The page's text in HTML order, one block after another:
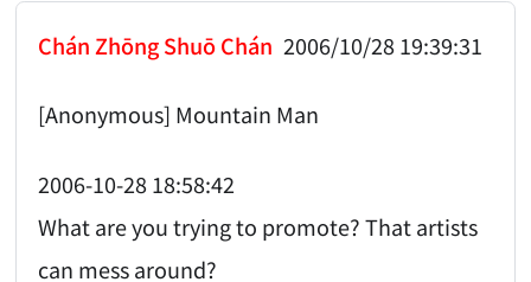
Chán Zhōng Shuō Chán 2006/10/28 19:39:31
[Anonymous] Mountain Man
2006-10-28 18:58:42
What are you trying to promote? That artists
can mess around?